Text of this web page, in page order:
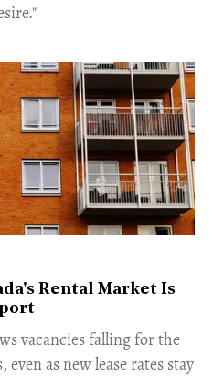
Rental Market Is
vacancies falling for the
as new lease rates stay